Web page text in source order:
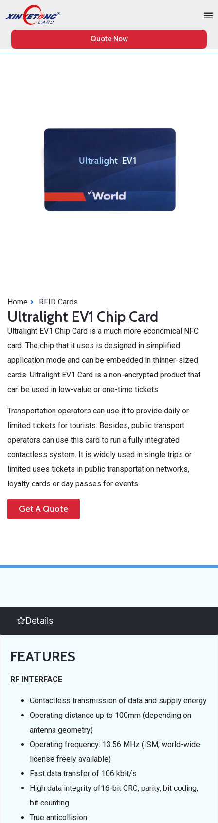
Quote Now
Home RFID Cards
Ultralight EV1 Chip Card
Ultralight EV1 Chip Card is a much more economical NFC
card. The chip that it uses is designed in simplified
application mode and can be embedded in thinner-sized
cards. Ultralight EV1 Card is a non-encrypted product that
can be used in low-value or one-time tickets.
Transportation operators can use it to provide daily or
limited tickets for tourists. Besides, public transport
operators can use this card to run a fully integrated
contactless system. It is widely used in single trips or
limited uses tickets in public transportation networks,
loyalty cards or day passes for events.
Get A Quote
Details
FEATURES
RF INTERFACE
Contactless transmission of data and supply energy
Operating distance up to 100mm (depending on
antenna geometry)
Operating frequency: 13.56 MHz (ISM, world-wide
license freely available)
Fast data transfer of 106 kbit/s
High data integrity of16-bit CRC, parity, bit coding,
bit counting
True anticollision